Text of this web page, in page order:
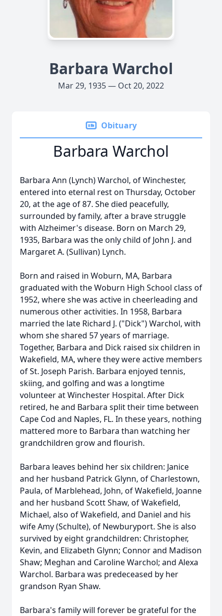
Barbara Warchol
Mar 29, 1935 — Oct 20, 2022
Obituary
Barbara Warchol
Barbara Ann (Lynch) Warchol, of Winchester,
entered into eternal rest on Thursday, October
20, at the age of 87. She died peacefully,
surrounded by family, after a brave struggle
with Alzheimer's disease. Born on March 29,
1935, Barbara was the only child of John J. and
Margaret A. (Sullivan) Lynch.
Born and raised in Woburn, MA, Barbara
graduated with the Woburn High School class of
1952, where she was active in cheerleading and
numerous other activities. In 1958, Barbara
married the late Richard J. ("Dick") Warchol, with
whom she shared 57 years of marriage.
Together, Barbara and Dick raised six children in
Wakefield, MA, where they were active members
of St. Joseph Parish. Barbara enjoyed tennis,
skiing, and golfing and was a longtime
volunteer at Winchester Hospital. After Dick
retired, he and Barbara split their time between
Cape Cod and Naples, FL. In these years, nothing
mattered more to Barbara than watching her
grandchildren grow and flourish.
Barbara leaves behind her six children: Janice
and her husband Patrick Glynn, of Charlestown,
Paula, of Marblehead, John, of Wakefield, Joanne
and her husband Scott Shaw, of Wakefield,
Michael, also of Wakefield, and Daniel and his
wife Amy (Schulte), of Newburyport. She is also
survived by eight grandchildren: Christopher,
Kevin, and Elizabeth Glynn; Connor and Madison
Shaw; Meghan and Caroline Warchol; and Alexa
Warchol. Barbara was predeceased by her
grandson Ryan Shaw.
Barbara's family will forever be grateful for the